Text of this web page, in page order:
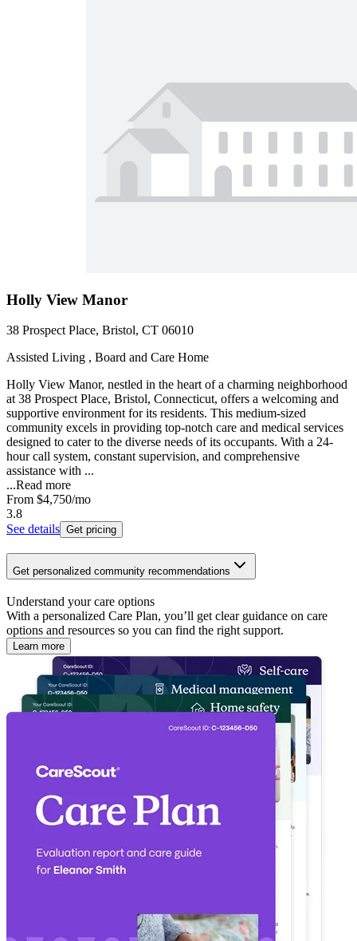
Holly View Manor
38 Prospect Place, Bristol, CT 06010
Assisted Living , Board and Care Home
Holly View Manor, nestled in the heart of a charming neighborhood
at 38 Prospect Place, Bristol, Connecticut, offers a welcoming and
supportive environment for its residents. This medium-sized
community excels in providing top-notch care and medical services
designed to cater to the diverse needs of its occupants. With a 24-
hour call system, constant supervision, and comprehensive
assistance with ...
...Read more
From $4,750/mo
3.8
See details Get pricing
Get personalized community recommendations
Understand your care options
With a personalized Care Plan, you’ll get clear guidance on care
options and resources so you can find the right support.
Learn more